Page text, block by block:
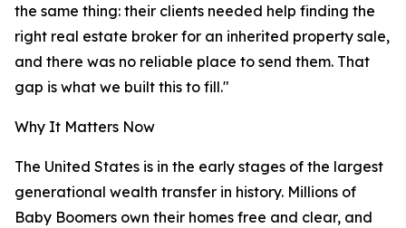
the same thing: their clients needed help finding the
right real estate broker for an inherited property sale,
and there was no reliable place to send them. That
gap is what we built this to fill."
Why It Matters Now
The United States is in the early stages of the largest
generational wealth transfer in history. Millions of
Baby Boomers own their homes free and clear, and